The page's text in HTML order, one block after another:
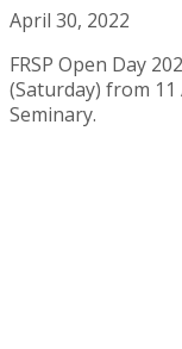
April 30, 2022
FRSP Open Day
(Saturday) from 11
Seminary.